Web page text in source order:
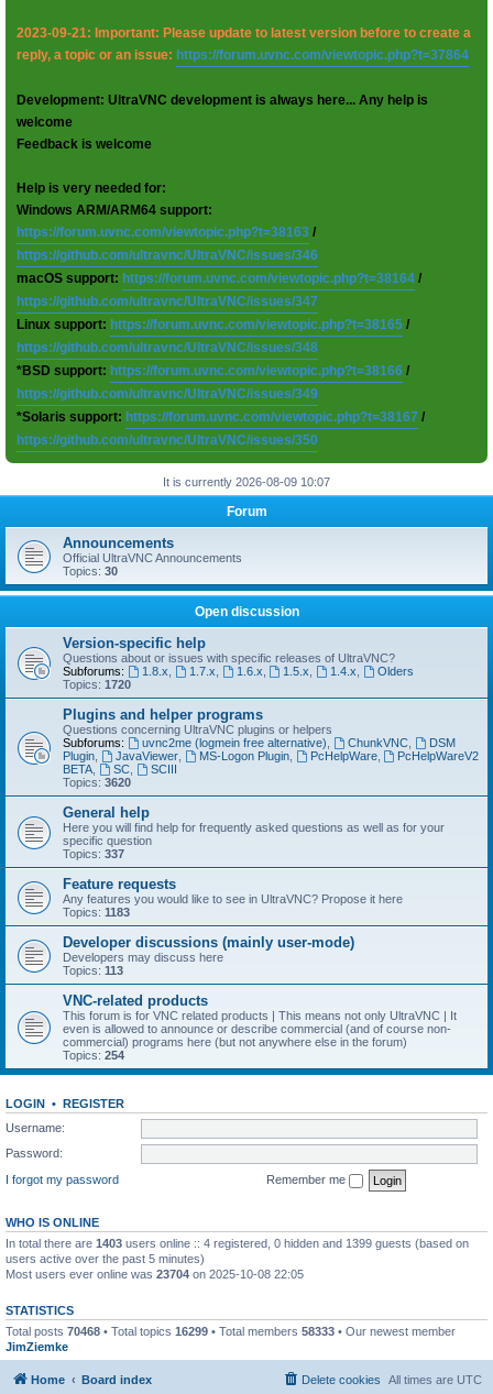
2023-09-21: Important: Please update to latest version before to create a
reply, a topic or an issue: https://forum.uvnc.com/viewtopic.php?t=37864
Development: UltraVNC development is always here... Any help is
welcome
Feedback is welcome
Help is very needed for:
Windows ARM/ARM64 support:
https://forum.uvnc.com/viewtopic.php?t=38163 /
https://github.com/ultravnc/UltraVNC/issues/346
macOS support: https://forum.uvnc.com/viewtopic.php?t=38164 /
https://github.com/ultravnc/UltraVNC/issues/347
Linux support: https://forum.uvnc.com/viewtopic.php?t=38165 /
https://github.com/ultravnc/UltraVNC/issues/348
*BSD support: https://forum.uvnc.com/viewtopic.php?t=38166 /
https://github.com/ultravnc/UltraVNC/issues/349
*Solaris support: https://forum.uvnc.com/viewtopic.php?t=38167 /
https://github.com/ultravnc/UltraVNC/issues/350
It is currently 2026-08-09 10:07
Forum
Announcements
Official UltraVNC Announcements
Topics: 30
Open discussion
Version-specific help
Questions about or issues with specific releases of UltraVNC?
Subforums:
1.8.x 1.7.x 1.6.x 1.5.x 1.4.x
Olders
Topics: 1720
Plugins and helper programs
Questions concerning UltraVNC plugins or helpers
Subforums:
uvnc2me (logmein free alternative) ChunkVNC,
DSM
Plugin
JavaViewer, MS-Logon Plugin, PcHelpWare,
PcHelpWareV2
BETA
SC,
SCIII
Topics: 3620
General help
Here you will find help for frequently asked questions as well as for your
specific question
Topics: 337
Feature requests
Any features you would like to see in UltraVNC? Propose it here
Topics: 1183
Developer discussions (mainly user-mode)
Developers may discuss here
Topics: 113
VNC-related products
This forum is for VNC related products | This means not only UltraVNC | It
even is allowed to announce or describe commercial (and of course non-
commercial) programs here (but not anywhere else in the forum)
Topics: 254
LOGIN • REGISTER
Username:
Password:
I forgot my password
Remember me
WHO IS ONLINE
In total there are 1403 users online :: 4 registered, 0 hidden and 1399 guests (based on
users active over the past 5 minutes)
Most users ever online was 23704 on 2025-10-08 22:05
STATISTICS
Total posts 70468 • Total topics 16299 • Total members 58333 • Our newest member
JimZiemke
Home Board index All times are UTC
Delete cookies